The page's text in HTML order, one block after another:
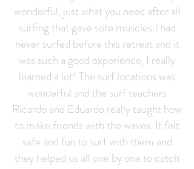
wonderful, just what you need after all
surfing that gave sore muscles.I had
never surfed before this retreat and it
was such a good experience, I really
learned a lot! The surf locations was
wonderful and the surf teachers
Ricardo and Eduardo really taught how
to make friends with the waves. It felt
safe and fun to surf with them and
they helped us all one by one to catch